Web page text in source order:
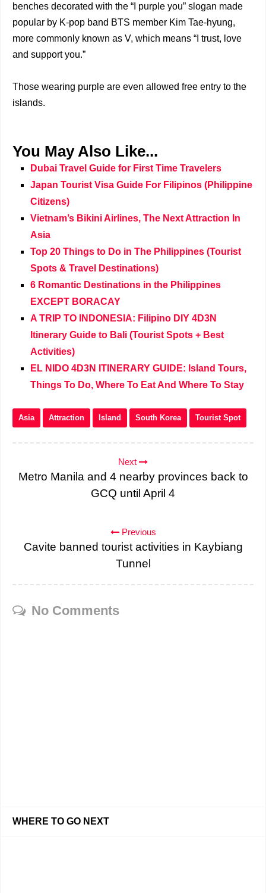
benches decorated with the “I purple you” slogan made
popular by K-pop band BTS member Kim Tae-hyung,
more commonly known as V, which means “I trust, love
and support you.”
Those wearing purple are even allowed free entry to the
islands.
You May Also Like...
Dubai Travel Guide for First Time Travelers
Japan Tourist Visa Guide For Filipinos (Philippine
Citizens)
Vietnam’s Bikini Airlines, The Next Attraction In
Asia
Top 20 Things to Do in The Philippines (Tourist
Spots & Travel Destinations)
6 Romantic Destinations in the Philippines
EXCEPT BORACAY
A TRIP TO INDONESIA: Filipino DIY 4D3N
Itinerary Guide to Bali (Tourist Spots + Best
Activities)
EL NIDO 4D3N ITINERARY GUIDE: Island Tours,
Things To Do, Where To Eat And Where To Stay
Asia Attraction Island South Korea Tourist Spot
Next
Metro Manila and 4 nearby provinces back to
GCQ until April 4
Previous
Cavite banned tourist activities in Kaybiang
Tunnel
No Comments
WHERE TO GO NEXT